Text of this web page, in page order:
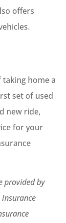
offers
taking home a
set of used
new ride,
for your
provided by